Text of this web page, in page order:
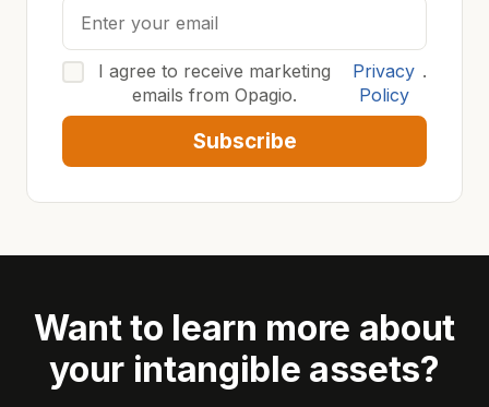
I agree to receive marketing
emails from Opagio.
Privacy
Policy
.
Subscribe
Want to learn more about
your intangible assets?